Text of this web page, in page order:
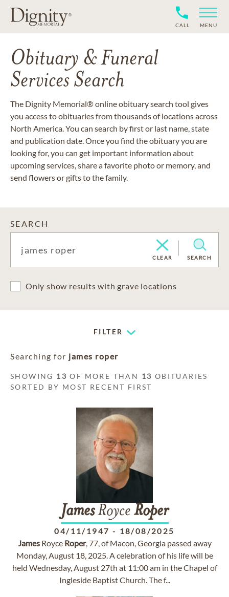
CALL MENU
Obituary & Funeral
Services Search
The Dignity Memorial® online obituary search tool gives
you access to obituaries from thousands of locations across
North America. You can search by first or last name, state
and publication date. Once you find the obituary you are
looking for, you can get important information about
upcoming services, share a favorite photo or memory, and
send flowers or gifts to the family.
SEARCH
CLEAR SEARCH
Only show results with grave locations
FILTER
Searching for james roper
SHOWING 13 OF MORE THAN 13 OBITUARIES
SORTED BY MOST RECENT FIRST
JamesRoyce Roper
04/11/1947 - 18/08/2025
JamesRoyce Roper, 77, of Macon, Georgia passed away
Monday, August 18, 2025. A celebration of his life will be
held Wednesday, August 27th at 11:00 am in the Chapel of
Ingleside Baptist Church. The f...